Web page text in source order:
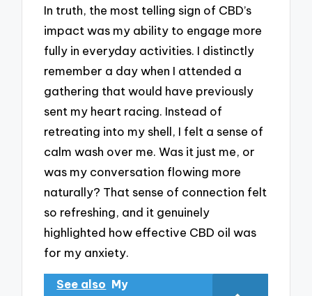
In truth, the most telling sign of CBD’s
impact was my ability to engage more
fully in everyday activities. I distinctly
remember a day when I attended a
gathering that would have previously
sent my heart racing. Instead of
retreating into my shell, I felt a sense of
calm wash over me. Was it just me, or
was my conversation flowing more
naturally? That sense of connection felt
so refreshing, and it genuinely
highlighted how effective CBD oil was
for my anxiety.
See also My